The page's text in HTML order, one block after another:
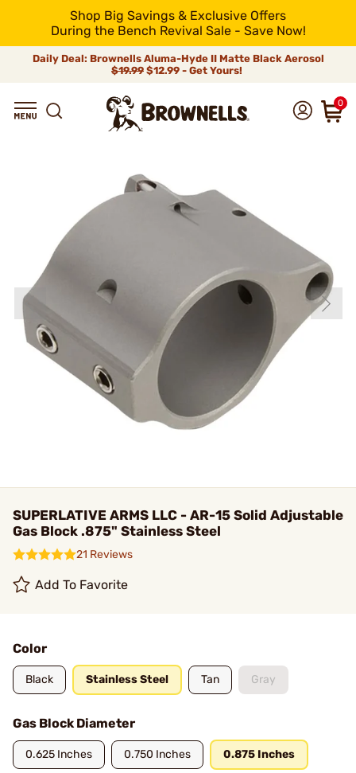
Shop Big Savings & Exclusive Offers
During the Bench Revival Sale - Save Now!
Daily Deal: Brownells Aluma-Hyde II Matte Black Aerosol
$19.99 $12.99 - Get Yours!
0
SUPERLATIVE ARMS LLC - AR-15 Solid Adjustable
Gas Block .875" Stainless Steel
21 Reviews
Add To Favorite
Color
Black Stainless Steel Tan Gray
Gas Block Diameter
0.625 Inches 0.750 Inches 0.875 Inches